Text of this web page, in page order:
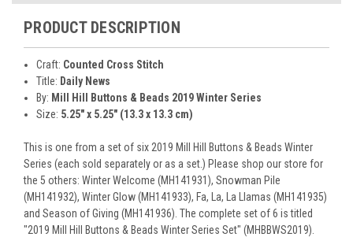
PRODUCT DESCRIPTION
Craft: Counted Cross Stitch
Title: Daily News
By: Mill Hill Buttons & Beads 2019 Winter Series
Size: 5.25" x 5.25" (13.3 x 13.3 cm)
This is one from a set of six 2019 Mill Hill Buttons & Beads Winter
Series (each sold separately or as a set.) Please shop our store for
the 5 others: Winter Welcome (MH141931), Snowman Pile
(MH141932), Winter Glow (MH141933), Fa, La, La Llamas (MH141935)
and Season of Giving (MH141936). The complete set of 6 is titled
"2019 Mill Hill Buttons & Beads Winter Series Set" (MHBBWS2019).